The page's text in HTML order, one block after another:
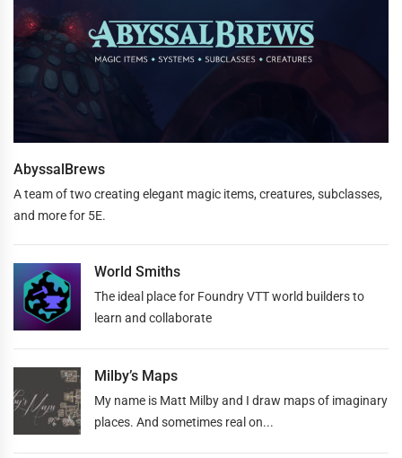
AbyssalBrews
A team of two creating elegant magic items, creatures, subclasses,
and more for 5E.
World Smiths
The ideal place for Foundry VTT world builders to
learn and collaborate
Milby’s Maps
My name is Matt Milby and I draw maps of imaginary
places. And sometimes real on...